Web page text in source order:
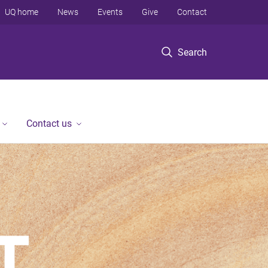
Search
UQ home News Events Give Contact
Contact us